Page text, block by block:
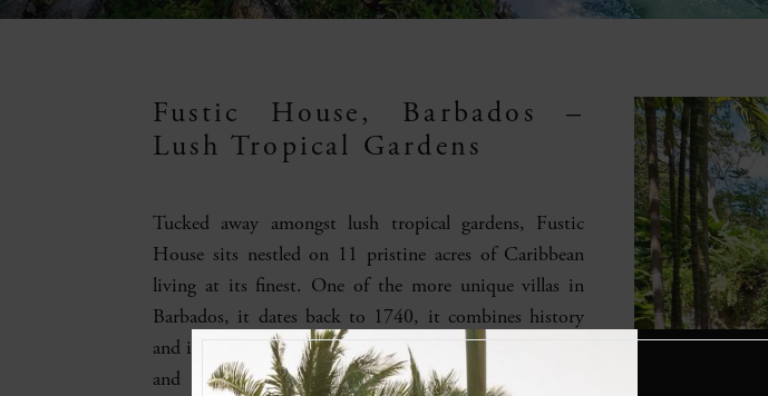
Fustic House, Barbados –
Lush Tropical Gardens
Tucked away amongst lush tropical gardens, Fustic
House sits nestled on 11 pristine acres of Caribbean
living at its finest. One of the more unique villas in
Barbados, it dates back to 1740, it combines history
and intrigue, with no expense spared modern amenities
and comforts. From its lagoon-style pool with a